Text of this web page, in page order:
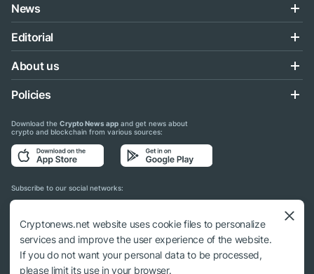
News
Editorial
About us
Policies
Download the Crypto News app and get news about
crypto and blockchain from various sources:
Subscribe to our social networks:
© 2018 - 2026 Crypto News. When using the content, a link to cryptonews.net is
Cryptonews.net website uses cookie files to personalize
services and improve the user experience of the website.
If you do not want your personal data to be processed,
please limit its use in your browser.